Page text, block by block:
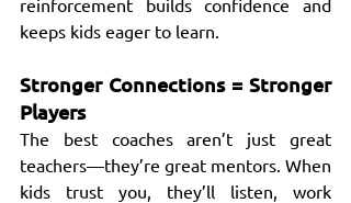
keeps kids eager to learn.
Stronger Connections = Stronger
Players
The best coaches aren’t just great
teachers—they’re great mentors. When
kids trust you, they’ll listen, work